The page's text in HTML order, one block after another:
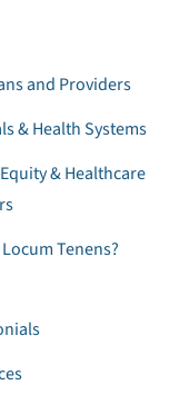
and Providers
& Health Systems
& Healthcare
Tenens?